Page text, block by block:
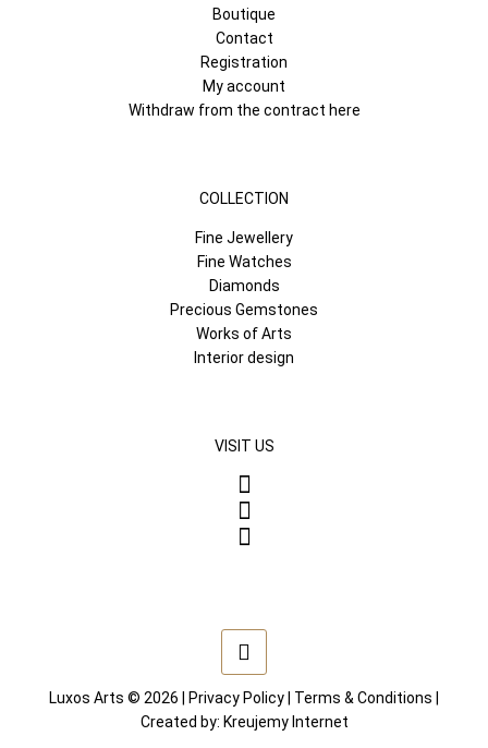
Boutique
Contact
Registration
My account
Withdraw from the contract here
COLLECTION
Fine Jewellery
Fine Watches
Diamonds
Precious Gemstones
Works of Arts
Interior design
VISIT US
Luxos Arts © 2026 | Privacy Policy Terms & Conditions
Created by: Kreujemy Internet